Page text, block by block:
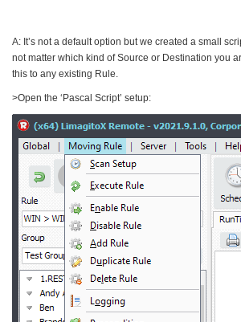
A: It’s not a default option but we created a small
not matter which kind of Source or Destination you
this to any existing Rule.
>Open the ‘Pascal Script’ setup: